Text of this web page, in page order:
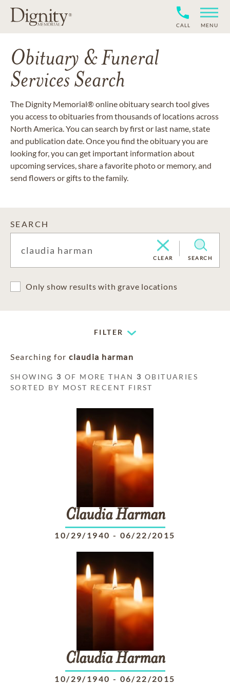
CALL MENU
Obituary & Funeral
Services Search
The Dignity Memorial® online obituary search tool gives
you access to obituaries from thousands of locations across
North America. You can search by first or last name, state
and publication date. Once you find the obituary you are
looking for, you can get important information about
upcoming services, share a favorite photo or memory, and
send flowers or gifts to the family.
SEARCH
CLEAR SEARCH
Only show results with grave locations
FILTER
Searching for claudia harman
SHOWING 3 OF MORE THAN 3 OBITUARIES
SORTED BY MOST RECENT FIRST
Claudia Harman
10/29/1940 - 06/22/2015
Claudia Harman
10/29/1940 - 06/22/2015